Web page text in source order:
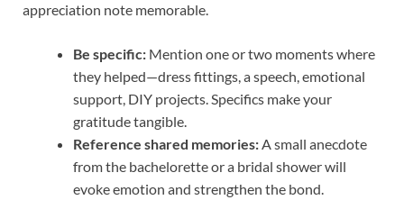
appreciation note memorable.
Be specific: Mention one or two moments where
they helped—dress fittings, a speech, emotional
support, DIY projects. Specifics make your
gratitude tangible.
Reference shared memories:A small anecdote
from the bachelorette or a bridal shower will
evoke emotion and strengthen the bond.